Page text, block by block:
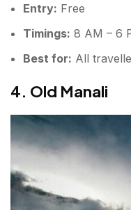
Entry: Free
Timings: 8 AM – 6
Best for: All
4. Old Manali